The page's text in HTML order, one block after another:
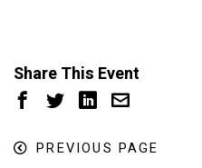
Share This Event
PREVIOUS PAGE